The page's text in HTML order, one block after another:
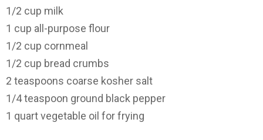
1/2 cup milk
1 cup all-purpose flour
1/2 cup cornmeal
1/2 cup bread crumbs
2 teaspoons coarse kosher salt
1/4 teaspoon ground black pepper
1 quart vegetable oil for frying